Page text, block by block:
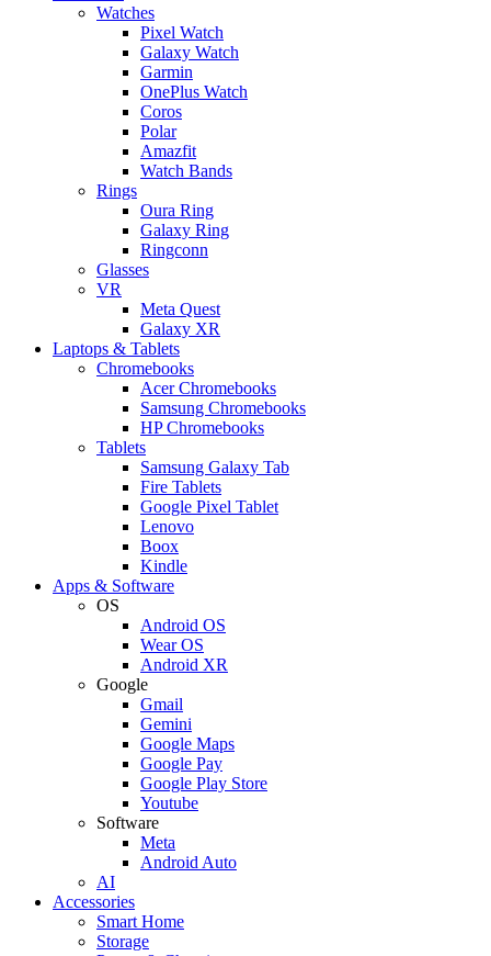
Watches
Pixel Watch
Galaxy Watch
Garmin
OnePlus Watch
Coros
Polar
Amazfit
Watch Bands
Rings
Oura Ring
Galaxy Ring
Ringconn
Glasses
VR
Meta Quest
Galaxy XR
Laptops & Tablets
Chromebooks
Acer Chromebooks
Samsung Chromebooks
HP Chromebooks
Tablets
Samsung Galaxy Tab
Fire Tablets
Google Pixel Tablet
Lenovo
Boox
Kindle
Apps & Software
OS
Android OS
Wear OS
Android XR
Google
Gmail
Gemini
Google Maps
Google Pay
Google Play Store
Youtube
Software
Meta
Android Auto
AI
Accessories
Smart Home
Storage